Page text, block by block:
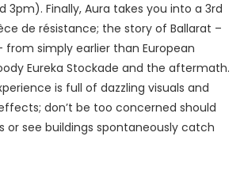
3pm). Finally, Aura takes you into a 3rd
de résistance; the story of Ballarat –
from simply earlier than European
Eureka Stockade and the aftermath.
is full of dazzling visuals and
don’t be too concerned should
or see buildings spontaneously catch